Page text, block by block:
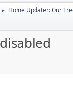
► Home Updater: Our